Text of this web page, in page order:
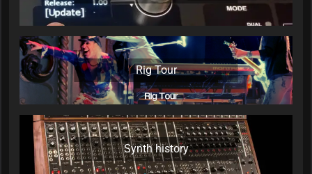
Rig Tour
Synth history